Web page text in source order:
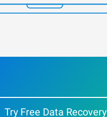
Try Free Data Recovery